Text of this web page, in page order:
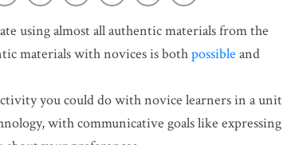
using almost all authentic materials from the
materials with novices is bothpossible and
you could do with novice learners in a unit
with communicative goals like expressing